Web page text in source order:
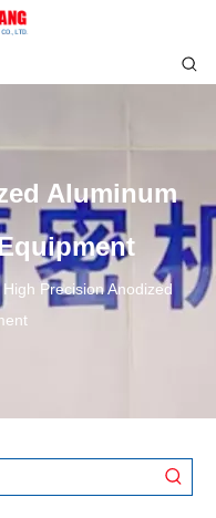
Aluminum
High Precision Anodized